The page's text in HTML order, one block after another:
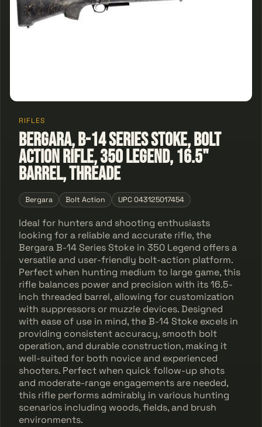
RIFLES
Bergara, B-14 Series Stoke, Bolt
Action Rifle, 350 Legend, 16.5"
Barrel, Threade
Bergara Bolt Action UPC 043125017454
Ideal for hunters and shooting enthusiasts
looking for a reliable and accurate rifle, the
Bergara B-14 Series Stoke in 350 Legend offers a
versatile and user-friendly bolt-action platform.
Perfect when hunting medium to large game, this
rifle balances power and precision with its 16.5-
inch threaded barrel, allowing for customization
with suppressors or muzzle devices. Designed
with ease of use in mind, the B-14 Stoke excels in
providing consistent accuracy, smooth bolt
operation, and durable construction, making it
well-suited for both novice and experienced
shooters. Perfect when quick follow-up shots
and moderate-range engagements are needed,
this rifle performs admirably in various hunting
scenarios including woods, fields, and brush
environments.